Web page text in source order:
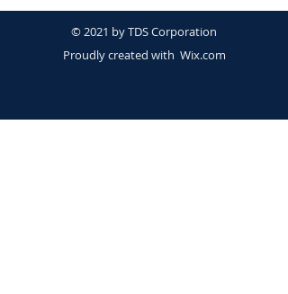
© 2021 by TDS Corporation
Proudly created with Wix.com